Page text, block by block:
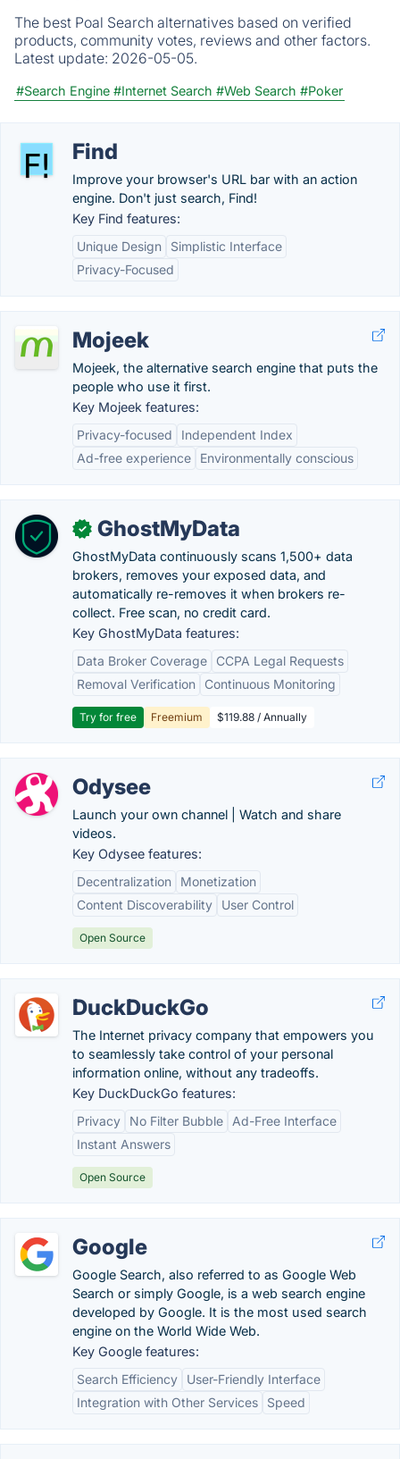
The best Poal Search alternatives based on verified
products, community votes, reviews and other factors.
Latest update: 2026-05-05.
#Search Engine #Internet Search #Web Search #Poker
Find
Improve your browser's URL bar with an action
engine. Don't just search, Find!
Key Find features:
Unique Design
Simplistic Interface
Privacy-Focused
Mojeek
Mojeek, the alternative search engine that puts the
people who use it first.
Key Mojeek features:
Privacy-focused
Independent Index
Ad-free experience
Environmentally conscious
✓ GhostMyData
GhostMyData continuously scans 1,500+ data
brokers, removes your exposed data, and
automatically re-removes it when brokers re-
collect. Free scan, no credit card.
Key GhostMyData features:
Data Broker Coverage
CCPA Legal Requests
Removal Verification
Continuous Monitoring
Try for free Freemium $119.88 / Annually
Odysee
Launch your own channel | Watch and share
videos.
Key Odysee features:
Decentralization
Monetization
Content Discoverability
User Control
Open Source
DuckDuckGo
The Internet privacy company that empowers you
to seamlessly take control of your personal
information online, without any tradeoffs.
Key DuckDuckGo features:
Privacy
No Filter Bubble
Ad-Free Interface
Instant Answers
Open Source
Google
Google Search, also referred to as Google Web
Search or simply Google, is a web search engine
developed by Google. It is the most used search
engine on the World Wide Web.
Key Google features:
Search Efficiency
User-Friendly Interface
Integration with Other Services
Speed